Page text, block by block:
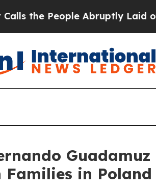
People Abruptly Laid off
in Poland